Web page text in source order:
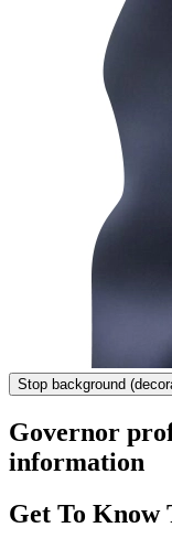
Stop background
Governor
information
Get To